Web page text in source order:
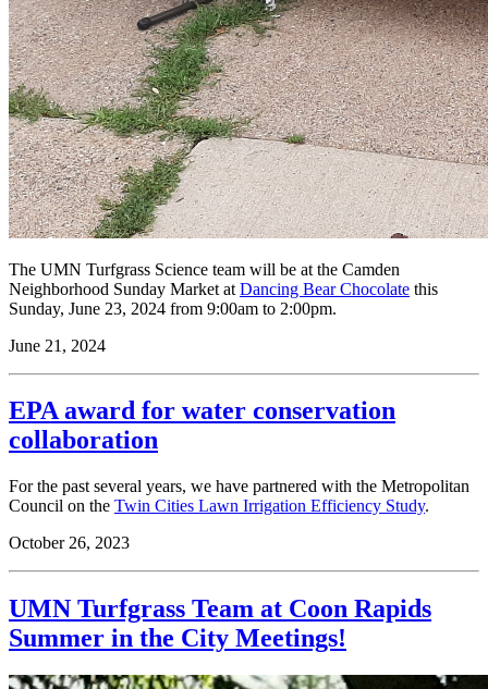
The UMN Turfgrass Science team will be at the Camden
Neighborhood Sunday Market at Dancing Bear Chocolate this
Sunday, June 23, 2024 from 9:00am to 2:00pm.
June 21, 2024
EPA award for water conservation
collaboration
For the past several years, we have partnered with the Metropolitan
Council on the Twin Cities Lawn Irrigation Efficiency Study.
October 26, 2023
UMN Turfgrass Team at Coon Rapids
Summer in the City Meetings!